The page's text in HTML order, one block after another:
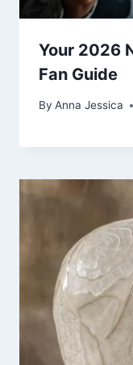
Your 2026
Fan Guide
By Anna Jessica